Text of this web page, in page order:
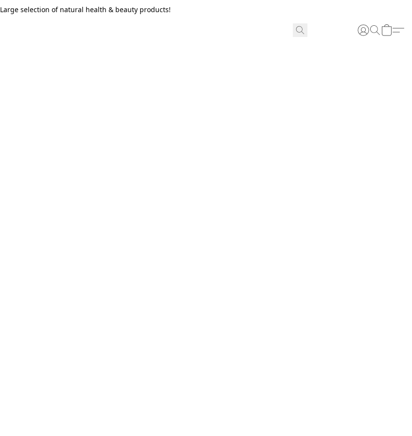
Large selection of natural health & beauty products!